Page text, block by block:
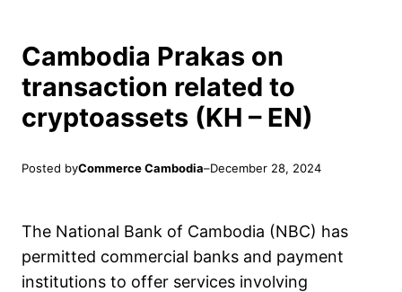
Cambodia Prakas on
transaction related to
cryptoassets (KH – EN)
Posted byCommerce Cambodia–December 28, 2024
The National Bank of Cambodia (NBC) has
permitted commercial banks and payment
institutions to offer services involving